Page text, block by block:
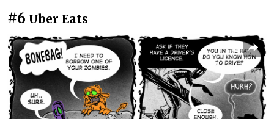
#6 Uber Eats